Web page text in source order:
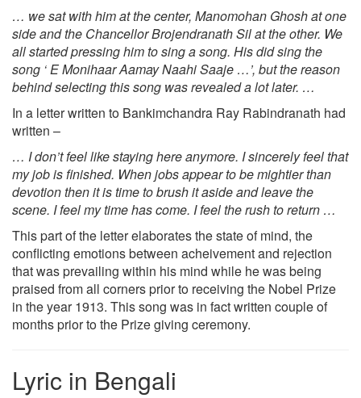
… we sat with him at the center, Manomohan Ghosh at one
side and the Chancellor Brojendranath Sil at the other. We
all started pressing him to sing a song. His did sing the
song ‘ E Monihaar Aamay Naahi Saaje …’, but the reason
behind selecting this song was revealed a lot later. …
In a letter written to Bankimchandra Ray Rabindranath had
written –
… I don’t feel like staying here anymore. I sincerely feel that
my job is finished. When jobs appear to be mightier than
devotion then it is time to brush it aside and leave the
scene. I feel my time has come. I feel the rush to return …
This part of the letter elaborates the state of mind, the
conflicting emotions between acheivement and rejection
that was prevailing within his mind while he was being
praised from all corners prior to receiving the Nobel Prize
in the year 1913. This song was in fact written couple of
months prior to the Prize giving ceremony.
Lyric in Bengali